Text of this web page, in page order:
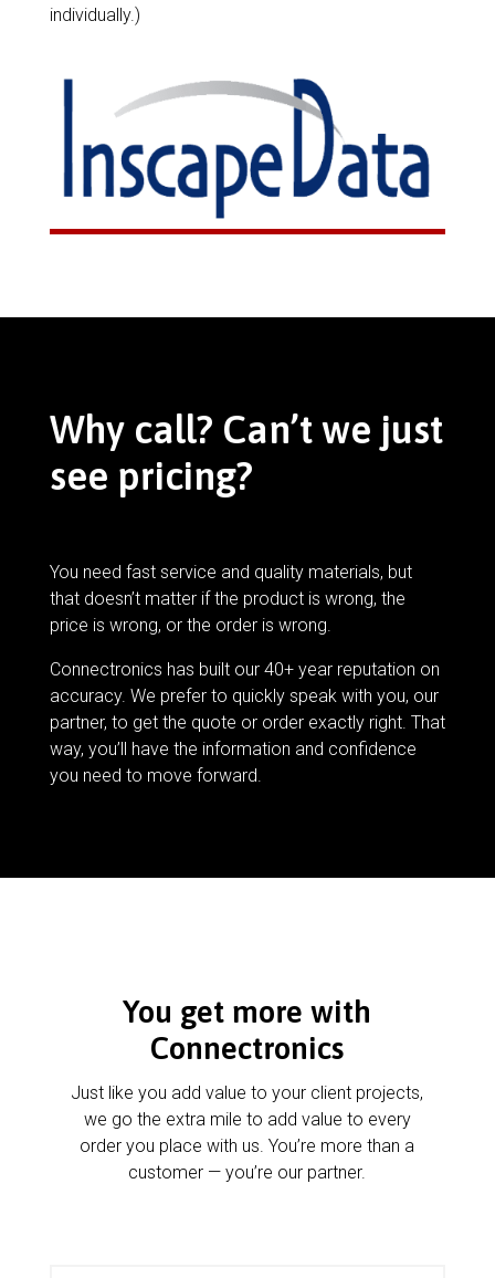
individually.)
Why call? Can’t we just
see pricing?
You need fast service and quality materials, but
that doesn’t matter if the product is wrong, the
price is wrong, or the order is wrong.
Connectronics has built our 40+ year reputation on
accuracy. We prefer to quickly speak with you, our
partner, to get the quote or order exactly right. That
way, you’ll have the information and confidence
you need to move forward.
You get more with
Connectronics
Just like you add value to your client projects,
we go the extra mile to add value to every
order you place with us. You’re more than a
customer — you’re our partner.